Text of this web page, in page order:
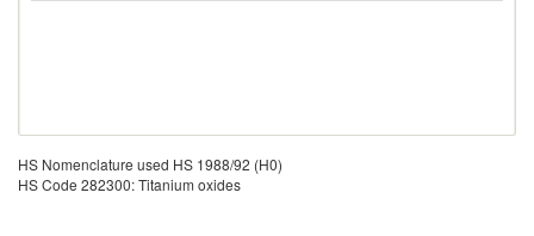
HS Nomenclature used HS 1988/92 (H0)
HS Code 282300: Titanium oxides